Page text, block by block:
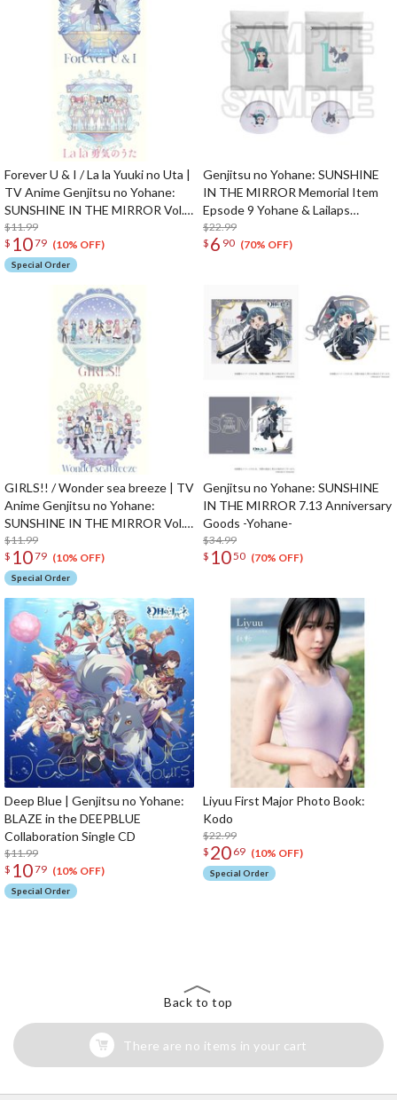
Forever U & I / La la Yuuki no Uta |
TV Anime Genjitsu no Yohane:
SUNSHINE IN THE MIRROR Vol.
12 / Vol. 13 Insert Song CD
$11.99
$ 1079 (10% OFF)
Special Order
Genjitsu no Yohane: SUNSHINE
IN THE MIRROR Memorial Item
Epsode 9 Yohane & Lailaps
Laundry Bags
$22.99
$ 6 90 (70% OFF)
GIRLS!! / Wonder sea breeze | TV
Anime Genjitsu no Yohane:
SUNSHINE IN THE MIRROR Vol. 7
/ Vol. 8 Insert Song CD
$11.99
$ 1079 (10% OFF)
Special Order
Genjitsu no Yohane: SUNSHINE
IN THE MIRROR 7.13 Anniversary
Goods -Yohane-
$34.99
$ 1050 (70% OFF)
Deep Blue | Genjitsu no Yohane:
BLAZE in the DEEPBLUE
Collaboration Single CD
$11.99
$ 1079 (10% OFF)
Special Order
Liyuu First Major Photo Book:
Kodo
$22.99
$ 20 69 (10% OFF)
Special Order
Back to top
There are no items in your cart